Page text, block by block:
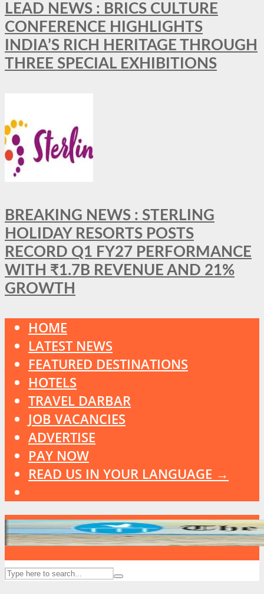
LEAD NEWS : BRICS CULTURE
CONFERENCE HIGHLIGHTS
INDIA’S RICH HERITAGE THROUGH
THREE SPECIAL EXHIBITIONS
BREAKING NEWS : STERLING
HOLIDAY RESORTS POSTS
RECORD Q1 FY27 PERFORMANCE
WITH ₹1.7B REVENUE AND 21%
GROWTH
HOME
LATEST NEWS
FEATURED DESTINATIONS
HOTELS
TRAVEL DARBAR
JOB VACANCIES
ADVERTISE
PAY NOW
READ US IN YOUR LANGUAGE →